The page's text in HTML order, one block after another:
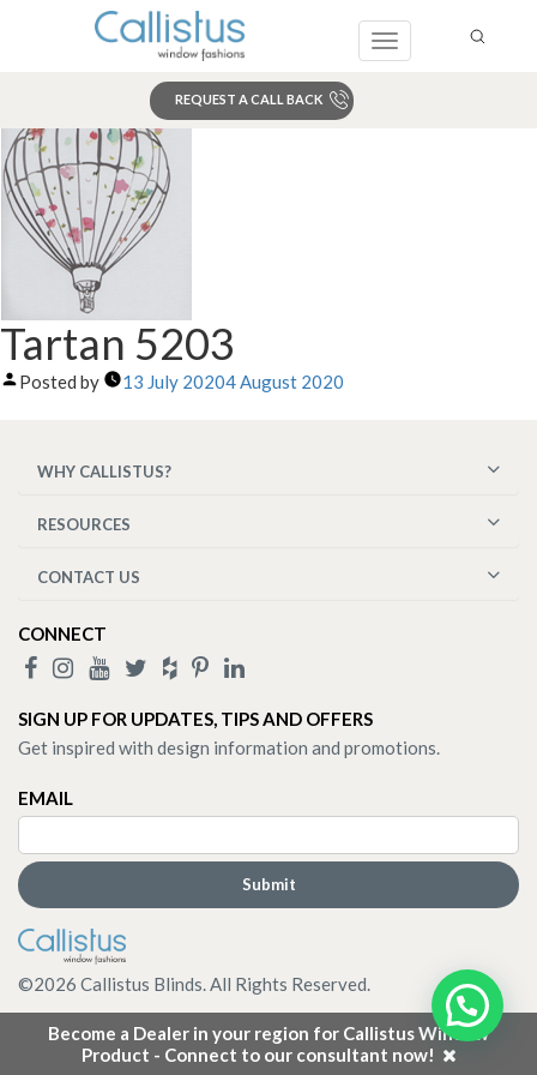
Toggle
REQUEST A CALL BACK
Become a Dealer in your region for Callistus Window
Product - Connect to our consultant now!
Tartan 5203
Posted by 13 July 20204 August 2020
WHY CALLISTUS?
RESOURCES
CONTACT US
CONNECT
SIGN UP FOR UPDATES, TIPS AND OFFERS
Get inspired with design information and promotions.
EMAIL
©2026 Callistus Blinds. All Rights Reserved.